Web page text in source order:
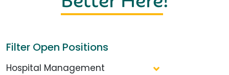
Filter Open Positions
Hospital Management